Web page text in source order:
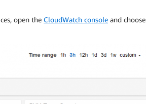
open the CloudWatch console and choose